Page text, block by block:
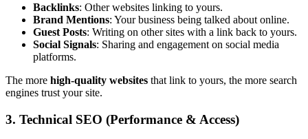
Backlinks: Other websites linking to yours.
Brand Mentions: Your business being talked about online.
Guest Posts: Writing on other sites with a link back to yours.
Social Signals: Sharing and engagement on social media
platforms.
The more high-quality websites that link to yours, the more search
engines trust your site.
3. Technical SEO (Performance & Access)